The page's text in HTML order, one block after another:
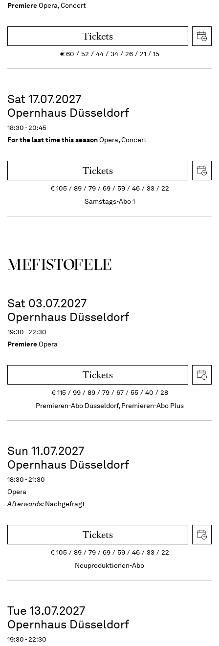
PremiereOpera, Concert
Tickets
€60 52 44 34 26 21 15
Sat 17.07.2027
Opernhaus Düsseldorf
18:30 - 20:45
For the last time this seasonOpera, Concert
Tickets
€105 89 79 69 59 46 33
22
Samstags-Abo 1
MEFISTOFELE
Sat 03.07.2027
Opernhaus Düsseldorf
19:30 - 22:30
PremiereOpera
Tickets
€115 99 89 79 67 55 40
28
Premieren-Abo Düsseldorf, Premieren-Abo Plus
Sun 11.07.2027
Opernhaus Düsseldorf
18:30 - 21:30
Opera
Afterwards:Nachgefragt
Tickets
€105 89 79 69 59 46 33
22
Neuproduktionen-Abo
Tue 13.07.2027
Opernhaus Düsseldorf
19:30 - 22:30